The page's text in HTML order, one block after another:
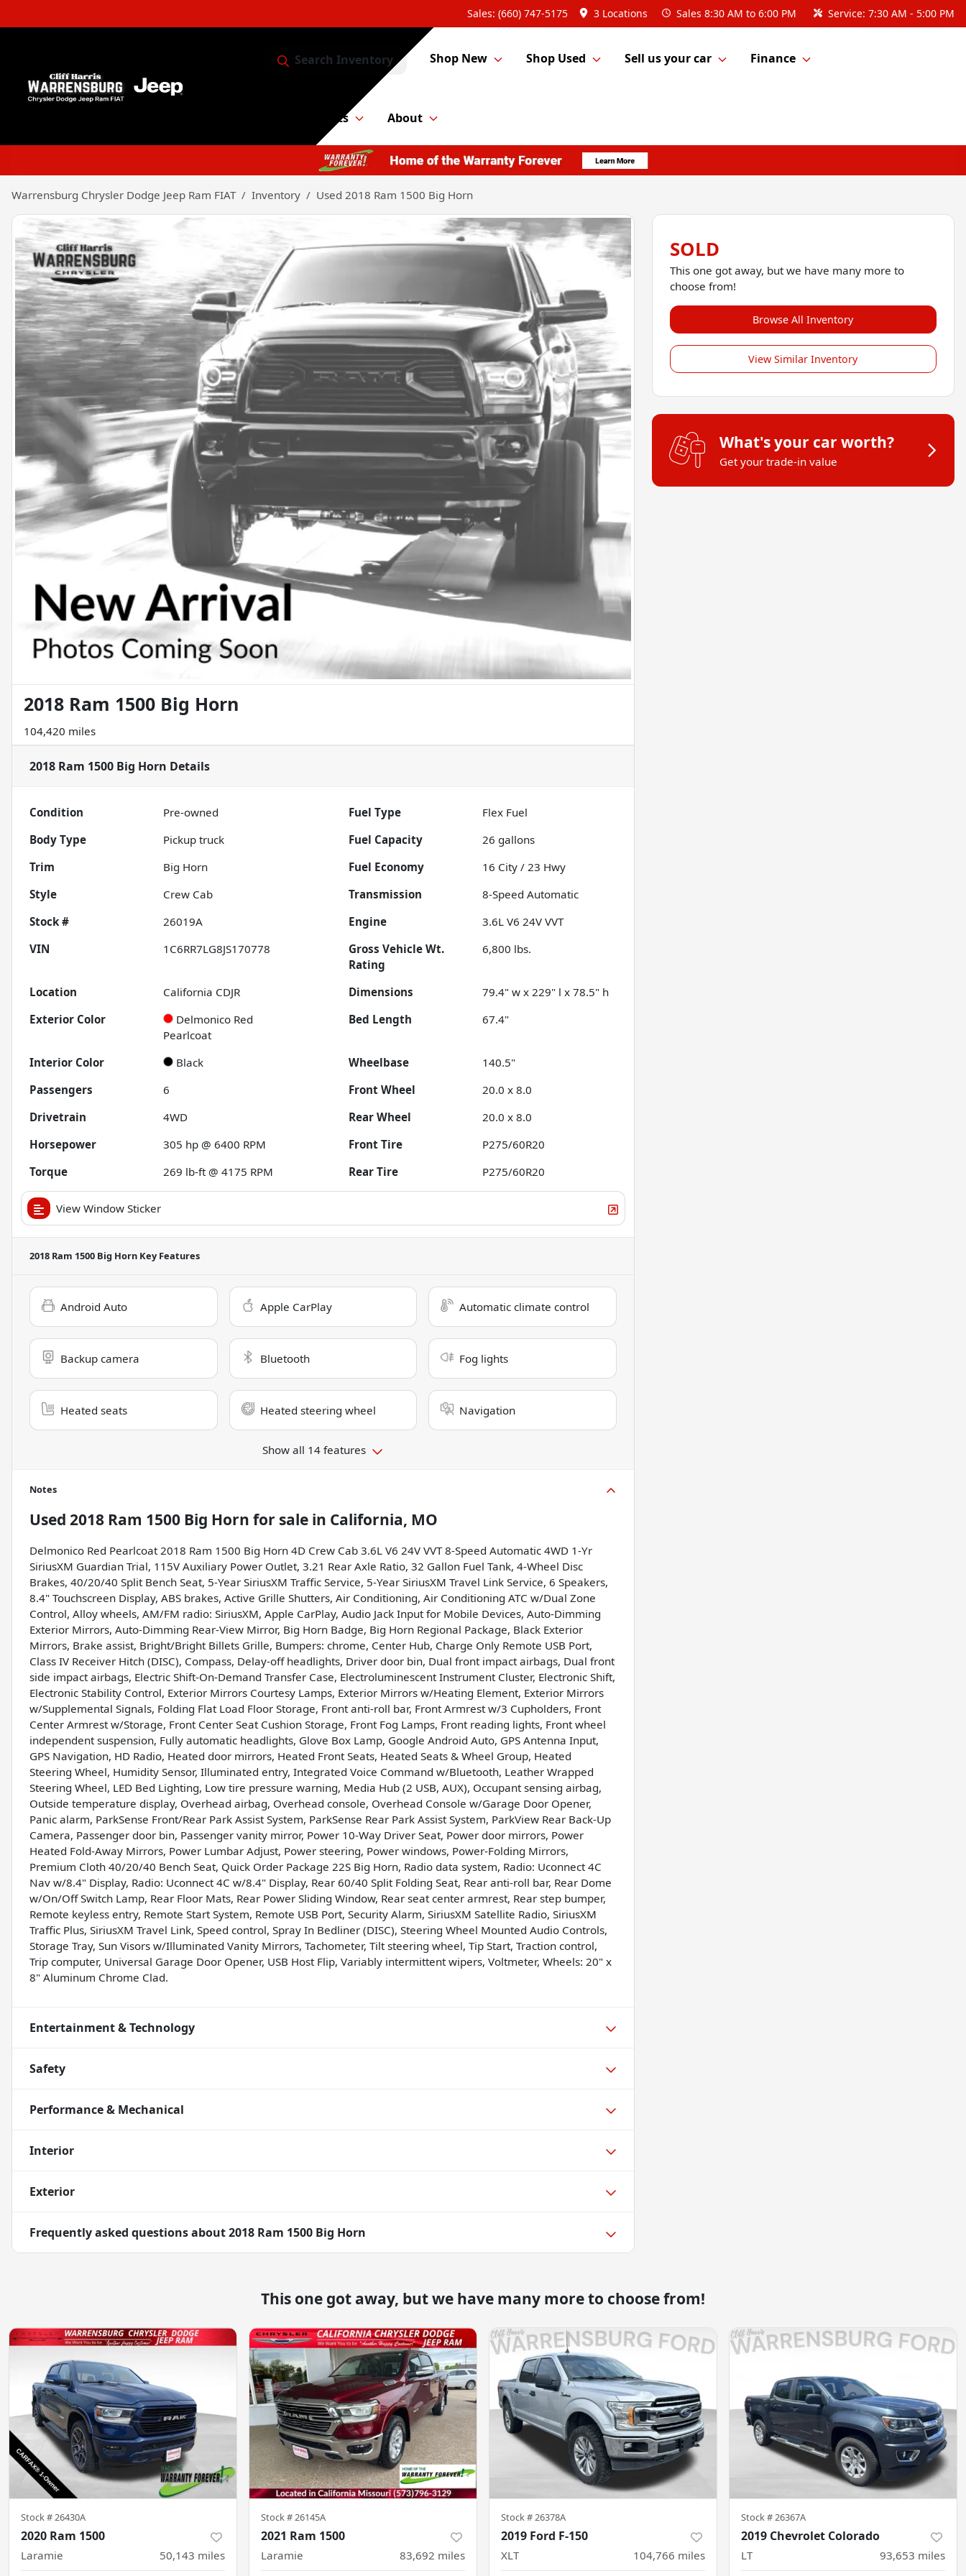
Sales: (660) 747-5175 3 Locations Sales 8:30 AM to 6:00 PM Service: 7:30 AM - 5:00 PM
Search Inventory Shop New Shop Used Sell us your car Finance
Service & Parts About
Warrensburg Chrysler Dodge Jeep Ram FIAT Inventory Used 2018 Ram 1500 Big Horn
2018 Ram 1500 Big Horn
104,420 miles
2018 Ram 1500 Big Horn Details
Condition Pre-owned Fuel Type
Flex Fuel
Body Type
Pickup truck Fuel Capacity 26 gallons
Trim
Big Horn Fuel Economy 16 City /23 Hwy
Style
Crew Cab Transmission
8-Speed Automatic
Stock #
26019A Engine
3.6L V6 24V VVT
VIN
1C6RR7LG8JS170778
Gross Vehicle Wt.
Rating
6,800 lbs.
Location California CDJR Dimensions
79.4" w x 229" l x 78.5" h
Exterior Color
Delmonico Red
Pearlcoat
Bed Length 67.4"
Interior Color Black Wheelbase
140.5"
Passengers
6 Front Wheel
20.0 x 8.0
Drivetrain
4WD Rear Wheel
20.0 x 8.0
Horsepower
305 hp @ 6400 RPM Front Tire
P275/60R20
Torque
269 lb-ft @ 4175 RPM Rear Tire P275/60R20
View Window Sticker
2018 Ram 1500 Big Horn Key Features
Android Auto Apple CarPlay Automatic climate control
Backup camera Bluetooth Fog lights
Heated seats Heated steering wheel Navigation
Show all 14 features
Notes
Used 2018 Ram 1500 Big Horn for sale in California, MO
Delmonico Red Pearlcoat 2018 Ram 1500 Big Horn 4D Crew Cab 3.6L V6 24V VVT 8-Speed Automatic 4WD 1-Yr
SiriusXM Guardian Trial, 115V Auxiliary Power Outlet, 3.21 Rear Axle Ratio, 32 Gallon Fuel Tank, 4-Wheel Disc
Brakes, 40/20/40 Split Bench Seat, 5-Year SiriusXM Traffic Service, 5-Year SiriusXM Travel Link Service, 6 Speakers,
8.4" Touchscreen Display, ABS brakes, Active Grille Shutters, Air Conditioning, Air Conditioning ATC w/Dual Zone
Control, Alloy wheels, AM/FM radio: SiriusXM, Apple CarPlay, Audio Jack Input for Mobile Devices, Auto-Dimming
Exterior Mirrors, Auto-Dimming Rear-View Mirror, Big Horn Badge, Big Horn Regional Package, Black Exterior
Mirrors, Brake assist, Bright/Bright Billets Grille, Bumpers: chrome, Center Hub, Charge Only Remote USB Port,
Class IV Receiver Hitch (DISC), Compass, Delay-off headlights, Driver door bin, Dual front impact airbags, Dual front
side impact airbags, Electric Shift-On-Demand Transfer Case, Electroluminescent Instrument Cluster, Electronic Shift,
Electronic Stability Control, Exterior Mirrors Courtesy Lamps, Exterior Mirrors w/Heating Element, Exterior Mirrors
w/Supplemental Signals, Folding Flat Load Floor Storage, Front anti-roll bar, Front Armrest w/3 Cupholders, Front
Center Armrest w/Storage, Front Center Seat Cushion Storage, Front Fog Lamps, Front reading lights, Front wheel
independent suspension, Fully automatic headlights, Glove Box Lamp, Google Android Auto, GPS Antenna Input,
GPS Navigation, HD Radio, Heated door mirrors, Heated Front Seats, Heated Seats & Wheel Group, Heated
Steering Wheel, Humidity Sensor, Illuminated entry, Integrated Voice Command w/Bluetooth, Leather Wrapped
Steering Wheel, LED Bed Lighting, Low tire pressure warning, Media Hub (2 USB, AUX), Occupant sensing airbag,
Outside temperature display, Overhead airbag, Overhead console, Overhead Console w/Garage Door Opener,
Panic alarm, ParkSense Front/Rear Park Assist System, ParkSense Rear Park Assist System, ParkView Rear Back-Up
Camera, Passenger door bin, Passenger vanity mirror, Power 10-Way Driver Seat, Power door mirrors, Power
Heated Fold-Away Mirrors, Power Lumbar Adjust, Power steering, Power windows, Power-Folding Mirrors,
Premium Cloth 40/20/40 Bench Seat, Quick Order Package 22S Big Horn, Radio data system, Radio: Uconnect 4C
Nav w/8.4" Display, Radio: Uconnect 4C w/8.4" Display, Rear 60/40 Split Folding Seat, Rear anti-roll bar, Rear Dome
w/On/Off Switch Lamp, Rear Floor Mats, Rear Power Sliding Window, Rear seat center armrest, Rear step bumper,
Remote keyless entry, Remote Start System, Remote USB Port, Security Alarm, SiriusXM Satellite Radio, SiriusXM
Traffic Plus, SiriusXM Travel Link, Speed control, Spray In Bedliner (DISC), Steering Wheel Mounted Audio Controls,
Storage Tray, Sun Visors w/Illuminated Vanity Mirrors, Tachometer, Tilt steering wheel, Tip Start, Traction control,
Trip computer, Universal Garage Door Opener, USB Host Flip, Variably intermittent wipers, Voltmeter, Wheels: 20" x
8" Aluminum Chrome Clad.
Entertainment & Technology
Safety
Performance & Mechanical
Interior
Exterior
Frequently asked questions about2018 Ram 1500 Big Horn
SOLD
This one got away, but we have many more to
choose from!
Browse All Inventory
View Similar Inventory
What's your car worth?
Get your trade-in value
This one got away, but we have many more to choose from!
Stock #26430A
2020 Ram 1500
Laramie 50,143 miles
Stock #26145A
2021 Ram 1500
Laramie 83,692 miles
Stock #26378A
2019 Ford F-150
XLT 104,766 miles
Stock #26367A
2019 Chevrolet Colorado
LT 93,653 miles